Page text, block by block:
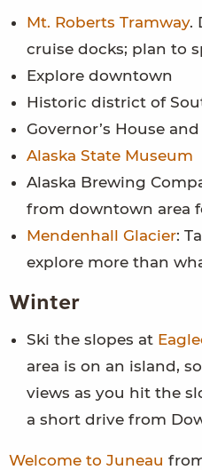
Mt. Roberts Tramway.
cruise docks; plan to
Explore downtown
Historic district of
Governor’s House
Alaska State Museum
Alaska Brewing
from downtown area
Mendenhall Glacier:
explore more than
Winter
Ski the slopes at
area is on an island,
views as you hit the
a short drive from
Welcome to Juneau